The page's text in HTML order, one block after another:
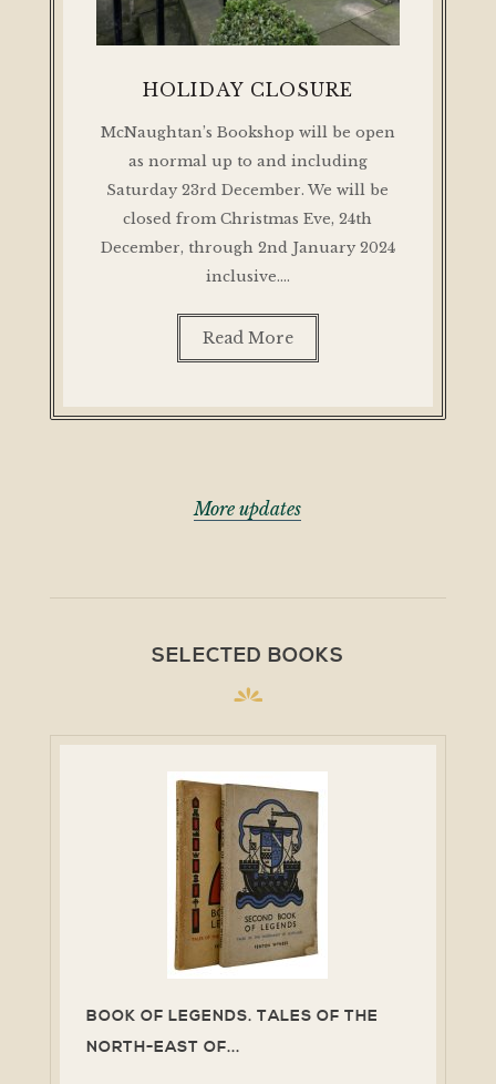
HOLIDAY CLOSURE
McNaughtan’s Bookshop will be open
as normal up to and including
Saturday 23rd December. We will be
closed from Christmas Eve, 24th
December, through 2nd January 2024
inclusive.…
Read More
More updates
SELECTED BOOKS
BOOK OF LEGENDS. TALES OF THE
NORTH-EAST OF...